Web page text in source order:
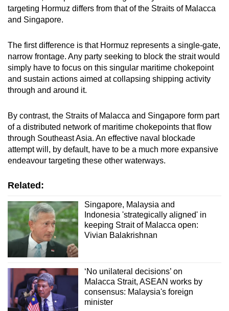
targeting Hormuz differs from that of the Straits of Malacca
and Singapore.
The first difference is that Hormuz represents a single-gate,
narrow frontage. Any party seeking to block the strait would
simply have to focus on this singular maritime chokepoint
and sustain actions aimed at collapsing shipping activity
through and around it.
By contrast, the Straits of Malacca and Singapore form part
of a distributed network of maritime chokepoints that flow
through Southeast Asia. An effective naval blockade
attempt will, by default, have to be a much more expansive
endeavour targeting these other waterways.
Related:
Singapore, Malaysia and
Indonesia 'strategically aligned' in
keeping Strait of Malacca open:
Vivian Balakrishnan
‘No unilateral decisions’ on
Malacca Strait, ASEAN works by
consensus: Malaysia's foreign
minister